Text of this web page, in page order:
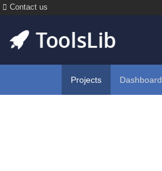
Contact us
Projects Dashboard